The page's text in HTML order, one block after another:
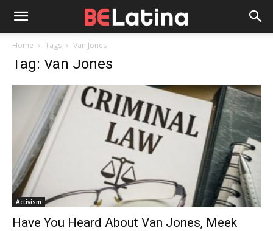
Home Tags Van Jones
Tag: Van Jones
Activism
Have You Heard About Van Jones, Meek